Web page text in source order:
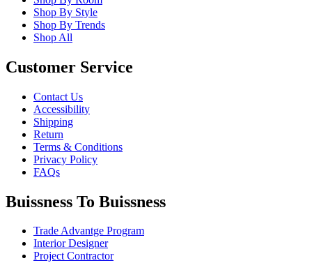
Shop By Style
Shop By Trends
Shop All
Customer Service
Contact Us
Accessibility
Shipping
Return
Terms & Conditions
Privacy Policy
FAQs
Buissness To Buissness
Trade Advantge Program
Interior Designer
Project Contractor